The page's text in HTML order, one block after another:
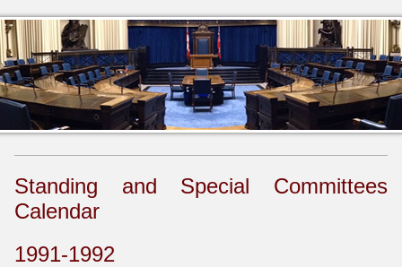
Standing and Special Committees
Calendar
1991-1992